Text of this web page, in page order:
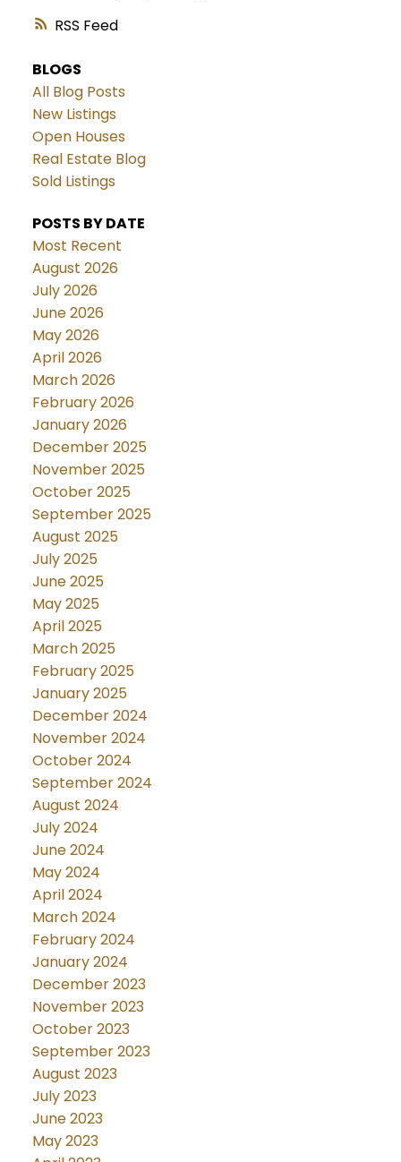
RSS
BLOGS
All Blog Posts
New Listings
Open Houses
Real Estate Blog
Sold Listings
POSTS BY DATE
Most Recent
August 2026
July 2026
June 2026
May 2026
April 2026
March 2026
February 2026
January 2026
December 2025
November 2025
October 2025
September 2025
August 2025
July 2025
June 2025
May 2025
April 2025
March 2025
February 2025
January 2025
December 2024
November 2024
October 2024
September 2024
August 2024
July 2024
June 2024
May 2024
April 2024
March 2024
February 2024
January 2024
December 2023
November 2023
October 2023
September 2023
August 2023
July 2023
June 2023
May 2023